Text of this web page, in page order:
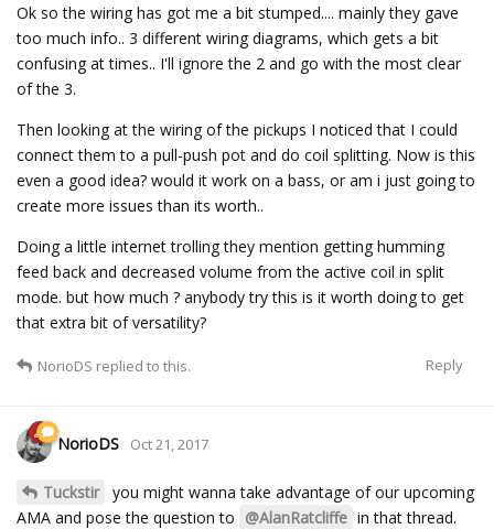
Ok so the wiring has got me a bit stumped.... mainly they gave
too much info.. 3 different wiring diagrams, which gets a bit
confusing at times.. I'll ignore the 2 and go with the most clear
of the 3.
Then looking at the wiring of the pickups I noticed that I could
connect them to a pull-push pot and do coil splitting. Now is this
even a good idea? would it work on a bass, or am i just going to
create more issues than its worth..
Doing a little internet trolling they mention getting humming
feed back and decreased volume from the active coil in split
mode. but how much ? anybody try this is it worth doing to get
that extra bit of versatility?
Reply
NorioDS replied to this.
NorioDS Oct 21, 2017
Tuckstir
you might wanna take advantage of our upcoming
AMA and pose the question to @AlanRatcliffe in that thread.